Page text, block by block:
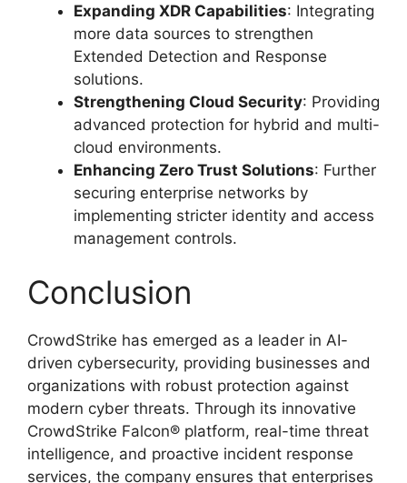
Expanding XDR Capabilities: Integrating
more data sources to strengthen
Extended Detection and Response
solutions.
Strengthening Cloud Security: Providing
advanced protection for hybrid and multi-
cloud environments.
Enhancing Zero Trust Solutions: Further
securing enterprise networks by
implementing stricter identity and access
management controls.
Conclusion
CrowdStrike has emerged as a leader in AI-
driven cybersecurity, providing businesses and
organizations with robust protection against
modern cyber threats. Through its innovative
CrowdStrike Falcon® platform, real-time threat
intelligence, and proactive incident response
services, the company ensures that enterprises